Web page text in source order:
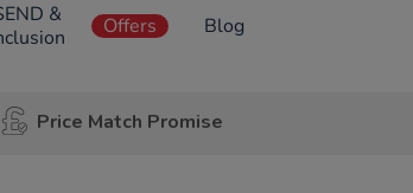
&
Offers Blog
Price Match Promise